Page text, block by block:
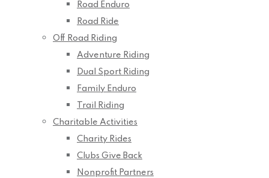
Road Enduro
Road Ride
Off Road Riding
Adventure Riding
Dual Sport Riding
Family Enduro
Trail Riding
Charitable Activities
Charity Rides
Clubs Give Back
Nonprofit Partners